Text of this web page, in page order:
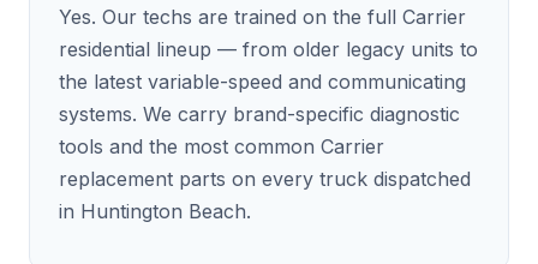
Yes. Our techs are trained on the full Carrier
residential lineup — from older legacy units to
the latest variable-speed and communicating
systems. We carry brand-specific diagnostic
tools and the most common Carrier
replacement parts on every truck dispatched
in Huntington Beach.